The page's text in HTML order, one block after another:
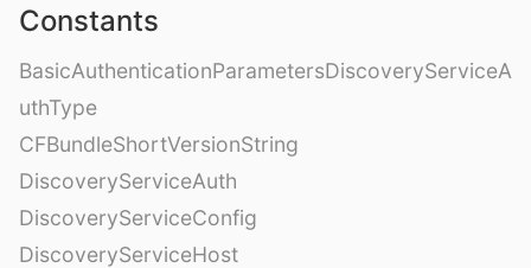
Constants
BasicAuthenticationParametersDiscoveryServiceA
uthType
CFBundleShortVersionString
DiscoveryServiceAuth
DiscoveryServiceConfig
DiscoveryServiceHost